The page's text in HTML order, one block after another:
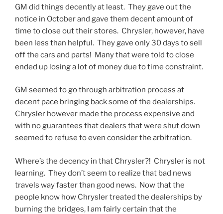
GM did things decently at least. They gave out the
notice in October and gave them decent amount of
time to close out their stores. Chrysler, however, have
been less than helpful. They gave only 30 days to sell
off the cars and parts! Many that were told to close
ended up losing a lot of money due to time constraint.
GM seemed to go through arbitration process at
decent pace bringing back some of the dealerships.
Chrysler however made the process expensive and
with no guarantees that dealers that were shut down
seemed to refuse to even consider the arbitration.
Where’s the decency in that Chrysler?! Chrysler is not
learning. They don’t seem to realize that bad news
travels way faster than good news. Now that the
people know how Chrysler treated the dealerships by
burning the bridges, I am fairly certain that the